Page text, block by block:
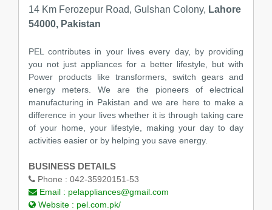
14 Km Ferozepur Road, Gulshan Colony, Lahore
54000, Pakistan
PEL contributes in your lives every day, by providing
you not just appliances for a better lifestyle, but with
Power products like transformers, switch gears and
energy meters. We are the pioneers of electrical
manufacturing in Pakistan and we are here to make a
difference in your lives whether it is through taking care
of your home, your lifestyle, making your day to day
activities easier or by helping you save energy.
BUSINESS DETAILS
Phone : 042-35920151-53
Email : pelappliances@gmail.com
Website : pel.com.pk/